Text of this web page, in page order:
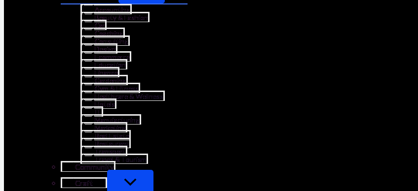
Accounting
Beauty & Fashion
Car
Coaching
Consulting
Design
Ecommerce
Education
Finance
Gardening
Gym & Fitness
Healthcare & Wellness
Hotels
IT
Manufacturing
Marketing
Real Estate
Restaurant
Transport
Travel & Tourism
Community
Craft